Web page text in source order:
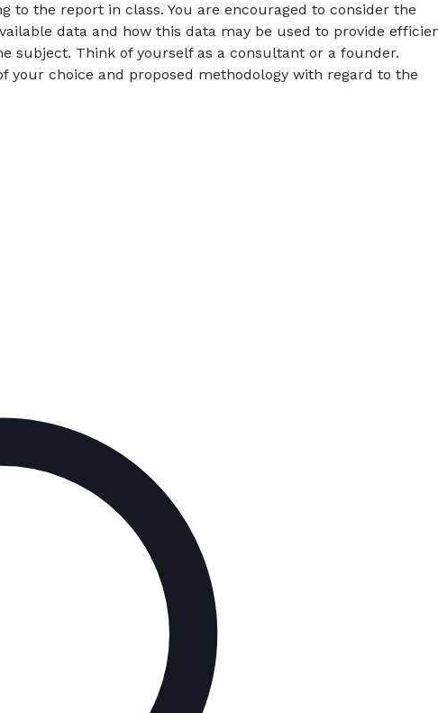
to the report in class. You are encouraged to consider the
data and how this data may be used to provide
subject. Think of yourself as a consultant or a founder.
your choice and proposed methodology with regard to the